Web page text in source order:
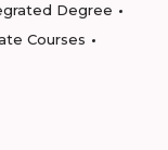
Degree
Courses